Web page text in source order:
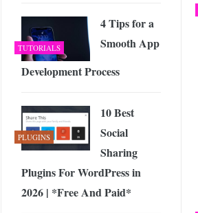
TUTORIALS
4 Tips for a
Smooth App
Development Process
PLUGINS
10 Best
Social
Sharing
Plugins For WordPress in
2026 | *Free And Paid*